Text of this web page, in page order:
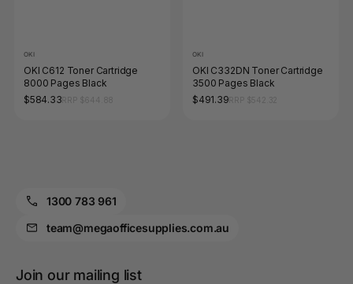
OKI
OKI C612 Toner Cartridge
8000 Pages Black
$584.33
OKI
OKI C332DN Toner Cartridge
3500 Pages Black
$491.39
1300 783 961
team@megaofficesupplies.com.au
Join our mailing list